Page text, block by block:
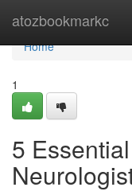
atozbookmarkc
Home
Home
1
5